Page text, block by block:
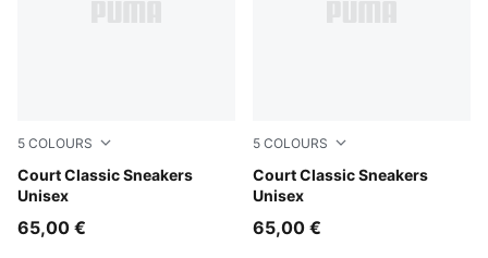
5 COLOURS
Court Classic Sneakers
Unisex
PUMA White-Evening Blue
65,00 €
5 COLOURS
Court Classic Sneakers
Unisex
PUMA White-Vine-PUMA
65,00 €